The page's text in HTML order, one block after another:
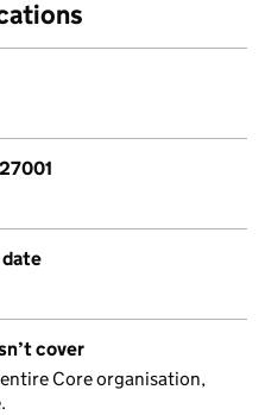
cover
Core organisation,